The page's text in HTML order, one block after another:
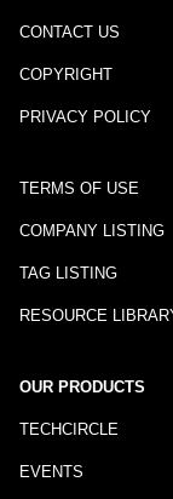
CONTACT US
COPYRIGHT
PRIVACY POLICY
TERMS OF USE
COMPANY LISTING
TAG LISTING
RESOURCE
OUR PRODUCTS
TECHCIRCLE
EVENTS